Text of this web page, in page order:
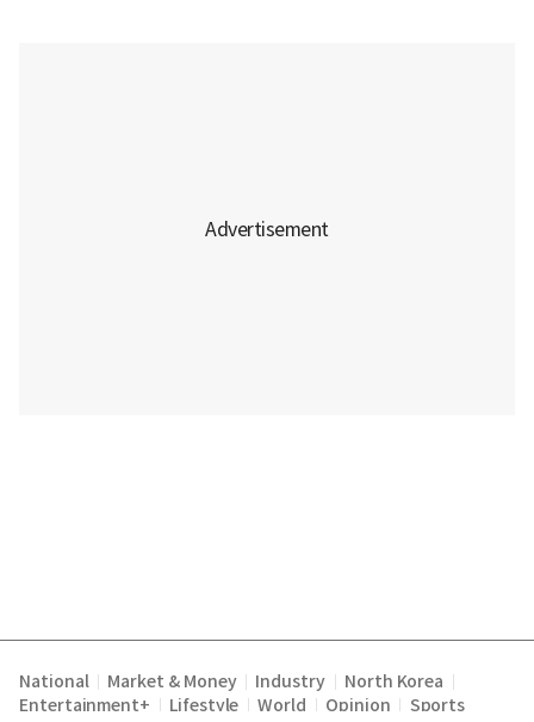
National Market & Money Industry North Korea
Entertainment+ Lifestyle World Opinion Sports